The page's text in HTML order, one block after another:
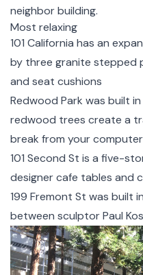
neighbor building.
Most relaxing
101 California has an
by three granite stepped
and seat cushions
Redwood Park was built
redwood trees create a
break from your computer
101 Second St is a five-
designer cafe tables and
199 Fremont St was built
between sculptor Paul